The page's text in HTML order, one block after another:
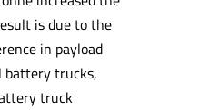
is due to the
in payload
battery trucks,
truck